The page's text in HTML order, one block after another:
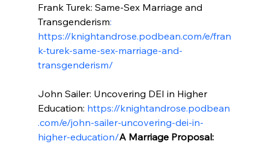
Frank Turek: Same-Sex Marriage and
Transgenderism:
https://knightandrose.podbean.com/e/fran
k-turek-same-sex-marriage-and-
transgenderism/
John Sailer: Uncovering DEI in Higher
Education: https://knightandrose.podbean
.com/e/john-sailer-uncovering-dei-in-
higher-education/A Marriage Proposal: